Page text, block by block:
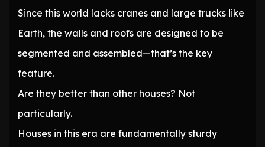
Since this world lacks cranes and large trucks like
Earth, the walls and roofs are designed to be
segmented and assembled—that’s the key
feature.
Are they better than other houses? Not
particularly.
Houses in this era are fundamentally sturdy